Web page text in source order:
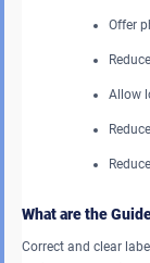
Offer
Allow
What are the
Correct and clear